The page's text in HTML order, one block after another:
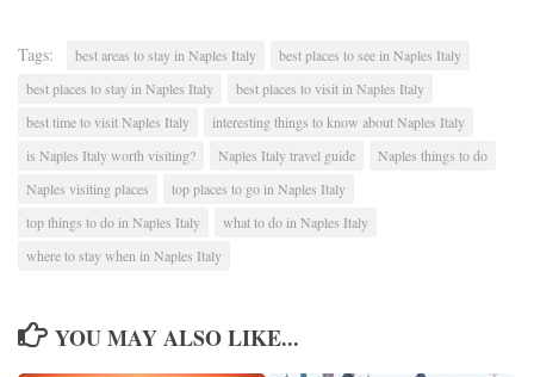
Tags: best areas to stay in Naples Italy
best places to see in Naples Italy
best places to stay in Naples Italy
best places to visit in Naples Italy
best time to visit Naples Italy
interesting things to know about Naples Italy
is Naples Italy worth visiting?
Naples Italy travel guide
Naples things to do
Naples visiting places
top places to go in Naples Italy
top things to do in Naples Italy
what to do in Naples Italy
where to stay when in Naples Italy
YOU MAY ALSO LIKE...